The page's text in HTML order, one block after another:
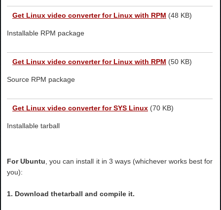
Get Linux video converter for Linux with RPM (48 KB)
Installable RPM package
Get Linux video converter for Linux with RPM (50 KB)
Source RPM package
Get Linux video converter for SYS Linux (70 KB)
Installable tarball
For Ubuntu , you can install it in 3 ways (whichever works best for
you):
1. Download thetarball and compile it.